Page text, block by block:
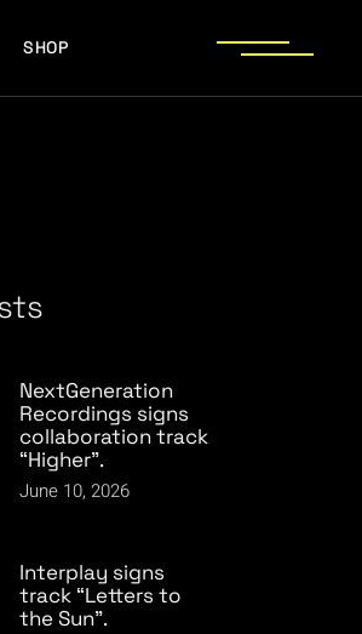
SHOP
PHOTOS
NextGeneration
Recordings signs
collaboration track
“Higher”.
June 10, 2026
Interplay signs
track “Letters to
the Sun”.